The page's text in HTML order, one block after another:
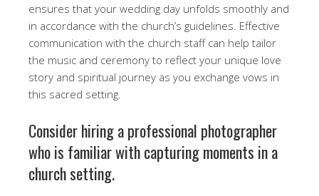
ensures that your wedding day unfolds smoothly and
in accordance with the church’s guidelines. Effective
communication with the church staff can help tailor
the music and ceremony to reflect your unique love
story and spiritual journey as you exchange vows in
this sacred setting.
Consider hiring a professional photographer
who is familiar with capturing moments in a
church setting.